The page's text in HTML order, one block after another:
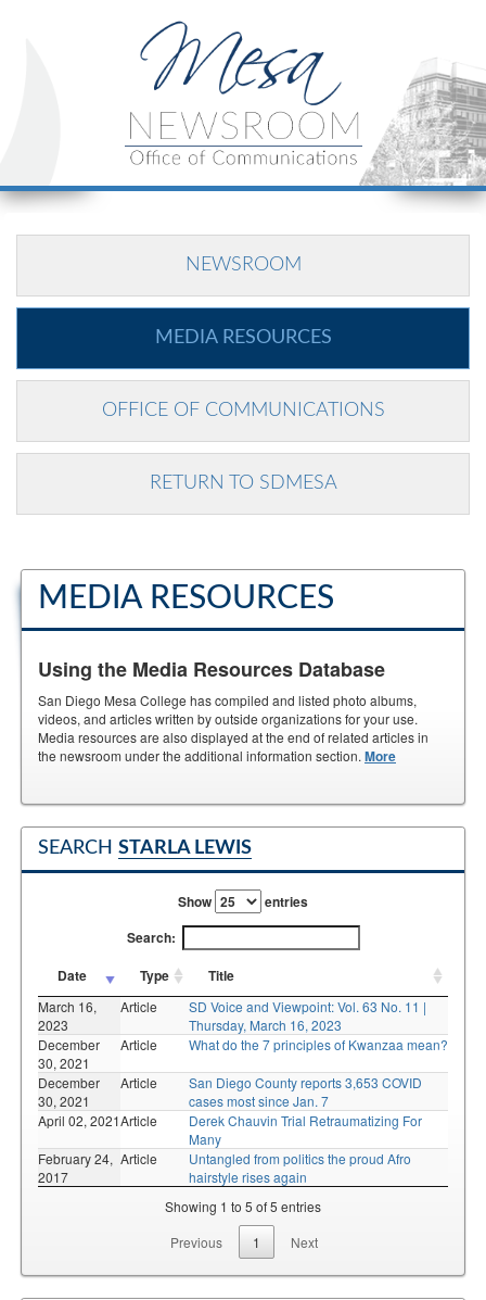
NEWSROOM
MEDIA RESOURCES
OFFICE OF COMMUNICATIONS
RETURN TO SDMESA
MEDIA RESOURCES
Using the Media Resources Database
San Diego Mesa College has compiled and listed photo albums,
videos, and articles written by outside organizations for your use.
Media resources are also displayed at the end of related articles in
the newsroom under the additional information section. More
SEARCH STARLA LEWIS
Show
entries
Search:
Date
Type Title
March 16,
2023
Article
SD Voice and Viewpoint: Vol. 63 No. 11 |
Thursday, March 16, 2023
December
30, 2021
Article What do the 7 principles of Kwanzaa mean?
December
30, 2021
Article
San Diego County reports 3,653 COVID
cases most since Jan. 7
April 02, 2021Article
Derek Chauvin Trial Retraumatizing For
Many
February 24,
2017
Article
Untangled from politics the proud Afro
hairstyle rises again
Showing 1 to 5 of 5 entries
Previous
1 Next